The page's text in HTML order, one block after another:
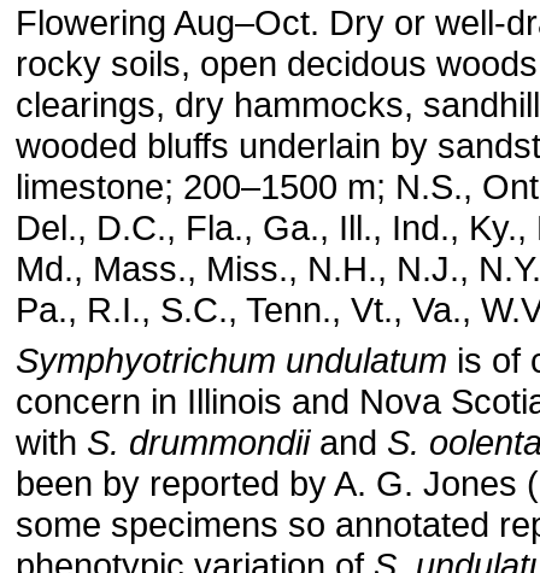
Flowering Aug–Oct. Dry or well-
rocky soils, open decidous
clearings, dry hammocks,
wooded bluffs underlain by
limestone; 200–1500 m; N.S.,
Del., D.C., Fla., Ga., Ill., Ind., Ky.,
Md., Mass., Miss., N.H., N.J.,
Pa., R.I., S.C., Tenn., Vt., Va.,
Symphyotrichum undulatum is of
concern in Illinois and Nova
with S. drummondiiand S.
been by reported by A. G. Jones
some specimens so annotated
phenotypic variation of S.